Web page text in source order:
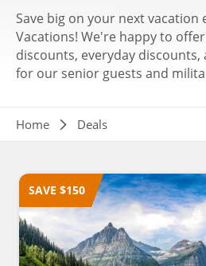
Save big on your next vacation
Vacations! We're happy to
discounts, everyday
for our senior guests and
Breadcrumb
Home Deals
SAVE $150